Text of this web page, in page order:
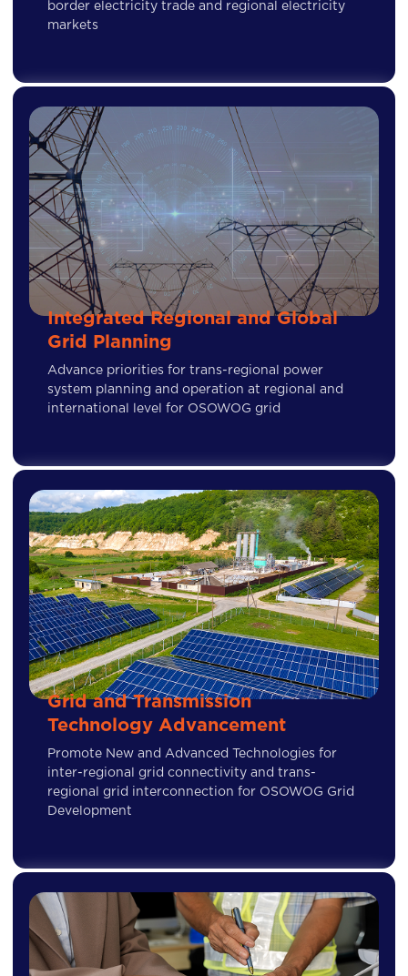
border electricity trade and regional electricity
markets
Integrated Regional and Global
Grid Planning
Advance priorities for trans-regional power
system planning and operation at regional and
international level for OSOWOG grid
Grid and Transmission
Technology Advancement
Promote New and Advanced Technologies for
inter-regional grid connectivity and trans-
regional grid interconnection for OSOWOG Grid
Development